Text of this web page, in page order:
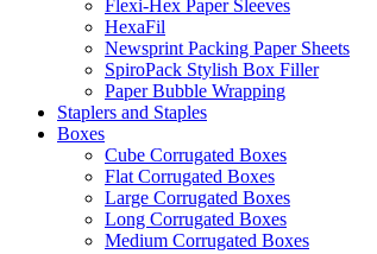
Flexi-Hex Paper Sleeves
HexaFil
Newsprint Packing Paper Sheets
SpiroPack Stylish Box Filler
Paper Bubble Wrapping
Staplers and Staples
Boxes
Cube Corrugated Boxes
Flat Corrugated Boxes
Large Corrugated Boxes
Long Corrugated Boxes
Medium Corrugated Boxes